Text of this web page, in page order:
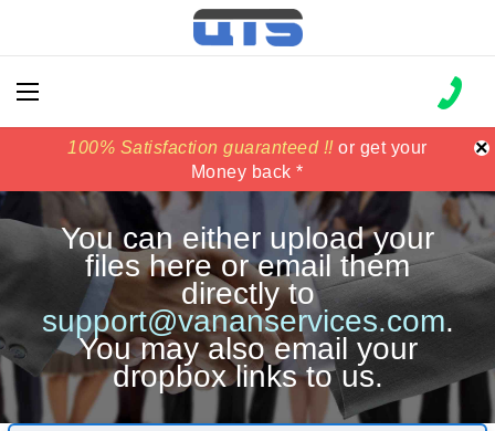
100% Satisfaction guaranteed !!or get your
Money back *
price match
100% Satisfaction guaranteed !!or get your
Money back *
price match ×
You can either upload your
files here or email them
directly to
support@vananservices.com.
You may also email your
dropbox links to us.